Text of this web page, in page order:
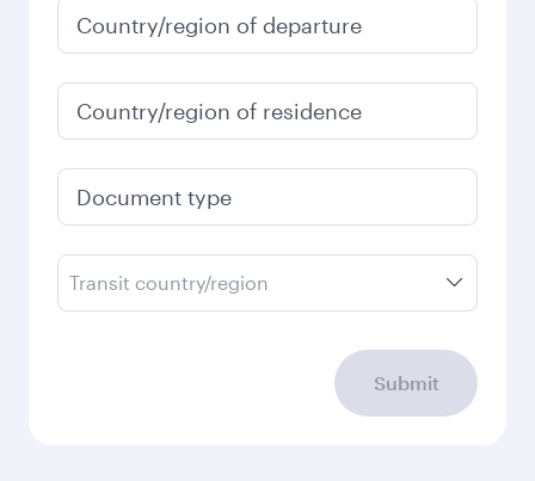
Country/region of departure
Country/region of residence
Document type
Transit country/region
Submit